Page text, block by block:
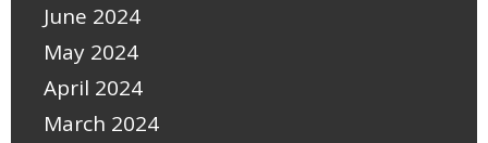
June 2024
May 2024
April 2024
March 2024